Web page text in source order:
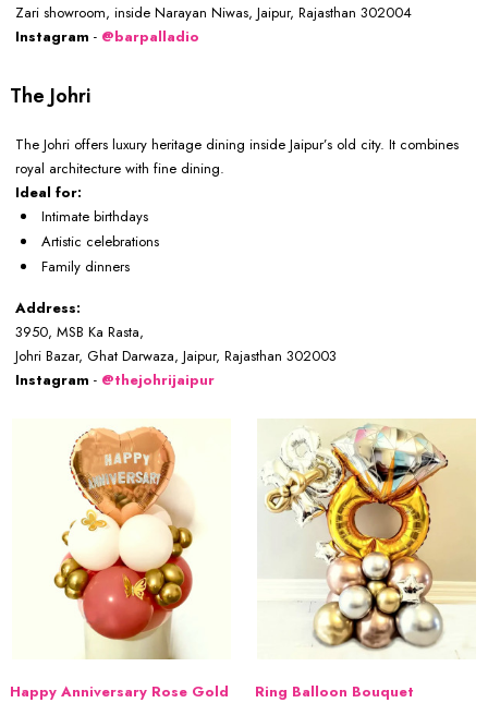
Zari showroom, inside Narayan Niwas, Jaipur, Rajasthan 302004
Instagram - @barpalladio
The Johri
The Johri offers luxury heritage dining inside Jaipur’s old city. It combines
royal architecture with fine dining.
Ideal for:
Intimate birthdays
Artistic celebrations
Family dinners
Address:
3950, MSB Ka Rasta,
Johri Bazar, Ghat Darwaza, Jaipur, Rajasthan 302003
Instagram - @thejohrijaipur
Happy Anniversary Rose Gold
Ring Balloon Bouquet